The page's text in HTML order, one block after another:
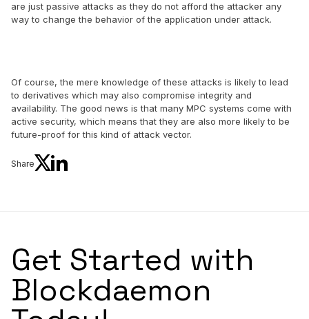
are just passive attacks as they do not afford the attacker any
way to change the behavior of the application under attack.
Of course, the mere knowledge of these attacks is likely to lead
to derivatives which may also compromise integrity and
availability. The good news is that many MPC systems come with
active security, which means that they are also more likely to be
future-proof for this kind of attack vector.
Share
Get Started with
Blockdaemon